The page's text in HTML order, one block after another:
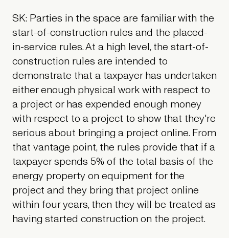
SK: Parties in the space are familiar with the
start-of-construction rules and the placed-
in-service rules. At a high level, the start-of-
construction rules are intended to
demonstrate that a taxpayer has undertaken
either enough physical work with respect to
a project or has expended enough money
with respect to a project to show that they're
serious about bringing a project online. From
that vantage point, the rules provide that if a
taxpayer spends 5% of the total basis of the
energy property on equipment for the
project and they bring that project online
within four years, then they will be treated as
having started construction on the project.